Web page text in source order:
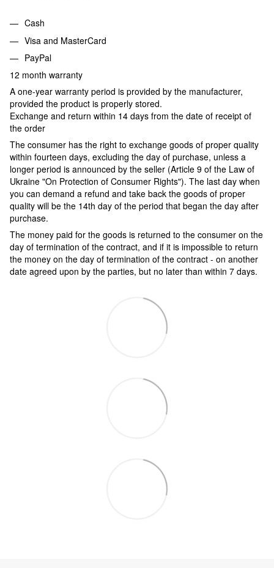
Cash
Visa and MasterCard
PayPal
12 month warranty
A one-year warranty period is provided by the manufacturer,
provided the product is properly stored.
Exchange and return within 14 days from the date of receipt of
the order
The consumer has the right to exchange goods of proper quality
within fourteen days, excluding the day of purchase, unless a
longer period is announced by the seller (Article 9 of the Law of
Ukraine "On Protection of Consumer Rights"). The last day when
you can demand a refund and take back the goods of proper
quality will be the 14th day of the period that began the day after
purchase.
The money paid for the goods is returned to the consumer on the
day of termination of the contract, and if it is impossible to return
the money on the day of termination of the contract - on another
date agreed upon by the parties, but no later than within 7 days.